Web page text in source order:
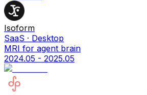
Isoform
SaaS · Desktop
MRI for agent brain
2024.05 - 2025.05